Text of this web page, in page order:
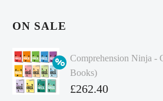
ON SALE
Comprehension Ninja -
Books)
Original
£262.40